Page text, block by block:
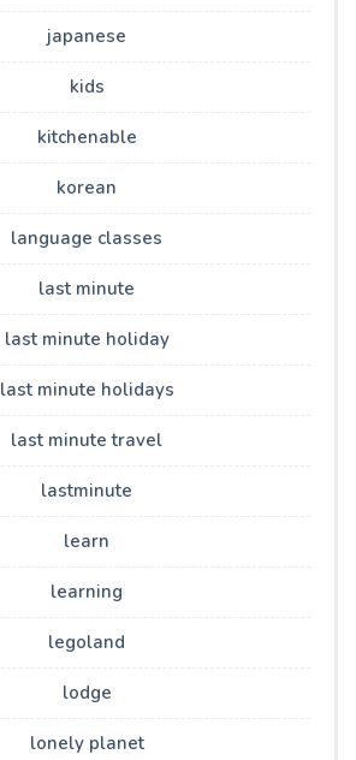
japanese
kids
kitchenable
korean
language classes
last minute
last minute holiday
last minute holidays
last minute travel
lastminute
learn
learning
legoland
lodge
lonely planet